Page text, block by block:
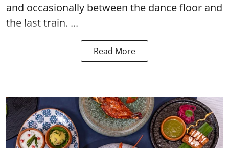
and occasionally between the dance floor and
the last train. ...
Read More